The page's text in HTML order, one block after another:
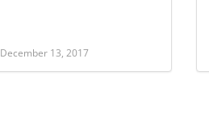
December 13, 2017